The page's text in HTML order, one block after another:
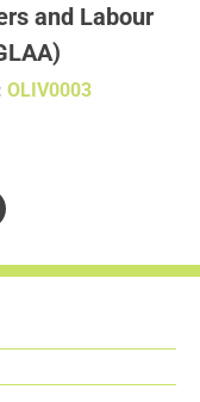
and Labour
OLIV0003